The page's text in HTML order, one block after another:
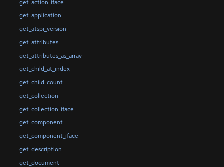
get_action_iface
get_application
get_atspi_version
get_attributes
get_attributes_as_array
get_child_at_index
get_child_count
get_collection
get_collection_iface
get_component
get_component_iface
get_description
get_document